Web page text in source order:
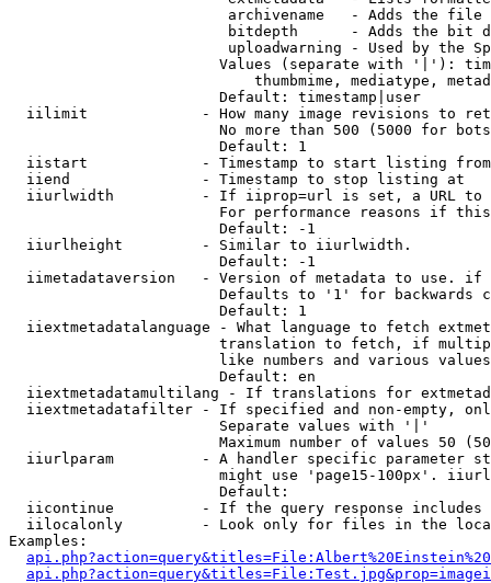
archivename   - Adds the
bitdepth      - Adds the bit
uploadwarning - Used by the
Values (separate with '|'):
thumbmime, mediatype,
                        Default: timestamp|user
iilimit             - How many image revisions to
No more than 500 (5000 for
                        Default: 1
  iistart             - Timestamp to start listing from
  iiend               - Timestamp to stop listing at
iiurlwidth          - If iiprop=url is set, a URL
For performance reasons if
                        Default: -1
  iiurlheight         - Similar to iiurlwidth.
                        Default: -1
iimetadataversion   - Version of metadata to use.
Defaults to '1' for backwards
                        Default: 1
iiextmetadatalanguage - What language to fetch
translation to fetch, if
like numbers and various
                        Default: en
iiextmetadatamultilang - If translations for
iiextmetadatafilter - If specified and non-empty,
                        Separate values with '|'
Maximum number of values 50
iiurlparam          - A handler specific parameter
might use 'page15-100px'.
                        Default:
iicontinue          - If the query response
iilocalonly         - Look only for files in the
Examples: